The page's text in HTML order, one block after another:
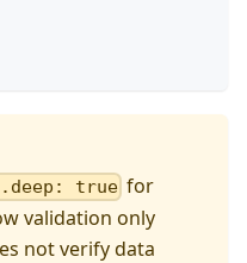
true for
validation only
not verify data